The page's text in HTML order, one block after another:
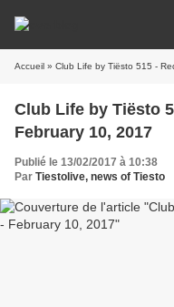
Accueil » Club Life by Tiësto 515 -
Club Life by Tiësto
February 10, 2017
Publié le 13/02/2017 à 10:38
Par Tiestolive, news of Tiesto